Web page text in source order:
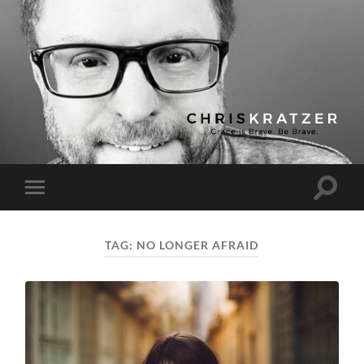
Chris
Kratzer
Toggle
mobile
Toggle
TAG: NO LONGER AFRAID